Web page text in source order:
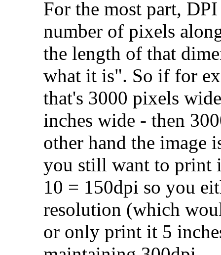
For the most part,
number of pixels
the length of that
what it is". So if for
that's 3000 pixels
inches wide - then
other hand the image
you still want to print
10 = 150dpi so you
resolution (which
or only print it 5